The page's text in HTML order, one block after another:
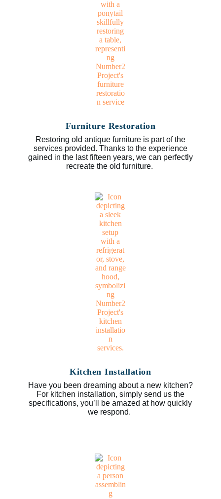
Furniture Restoration
Restoring old antique furniture is part of the
services provided. Thanks to the experience
gained in the last fifteen years, we can perfectly
recreate the old furniture.
Kitchen Installation
Have you been dreaming about a new kitchen?
For kitchen installation, simply send us the
specifications, you’ll be amazed at how quickly
we respond.